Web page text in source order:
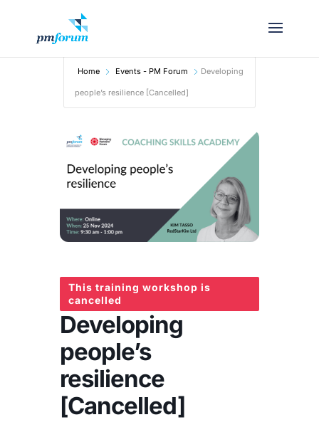
Home Events - PM Forum Developing
people’s resilience [Cancelled]
This training workshop is
cancelled
Developing
people’s
resilience
[Cancelled]